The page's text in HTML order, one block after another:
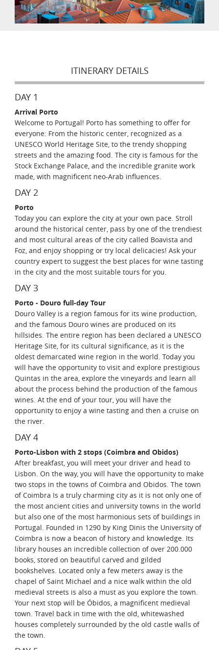
ITINERARY DETAILS
DAY 1
Arrival Porto
Welcome to Portugal! Porto has something to offer for
everyone: From the historic center, recognized as a
UNESCO World Heritage Site, to the trendy shopping
streets and the amazing food. The city is famous for the
Stock Exchange Palace, and the incredible granite work
made, with magnificent neo-Arab influences.
DAY 2
Porto
Today you can explore the city at your own pace. Stroll
around the historical center, pass by one of the trendiest
and most cultural areas of the city called Boavista and
Foz, and enjoy shopping or try local delicacies! Ask your
country expert to suggest the best places for wine tasting
in the city and the most suitable tours for you.
DAY 3
Porto - Douro full-day Tour
Douro Valley is a region famous for its wine production,
and the famous Douro wines are produced on its
hillsides. The entire region has been declared a UNESCO
Heritage Site, for its cultural significance, as it is the
oldest demarcated wine region in the world. Today you
will have the opportunity to visit and explore prestigious
Quintas in the area, explore the vineyards and learn all
about the process behind the production of the famous
wines. At the end of your tour, you will have the
opportunity to enjoy a wine tasting and then a cruise on
the river.
DAY 4
Porto-Lisbon with 2 stops (Coimbra and Obidos)
After breakfast, you will meet your driver and head to
Lisbon. On the way, you will have the opportunity to make
two stops in the towns of Coimbra and Obidos. The town
of Coimbra Is a truly charming city as it is not only one of
the most ancient cities and university towns in the world
but also one of the most harmonious sets of buildings in
Portugal. Founded in 1290 by King Dinis the University of
Coimbra is now a beacon of history and knowledge. Its
library houses an incredible collection of over 200.000
books, stored on beautiful carved and gilded
bookshelves. Located only a few meters away is the
chapel of Saint Michael and a nice walk within the old
medieval streets is also a must as you explore the town.
Your next stop will be Óbidos, a magnificent medieval
town. Travel back in time with the old, whitewashed
houses completely surrounded by the old castle walls of
the town.